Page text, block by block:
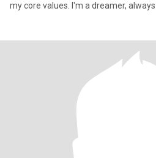
my core values. I'm a dreamer,